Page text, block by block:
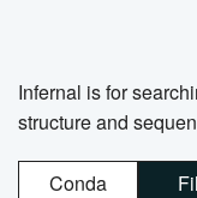
Infernal is for
structure and
Conda